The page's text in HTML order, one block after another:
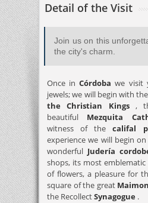
Detail of the Visit
Join us on this
the city's charm.
Once inCórdoba we visit
jewels; we will begin with
the Christian Kings ,
beautiful Mezquita
witness of thecalifal
experience we will begin
wonderful Judería
shops, its most
of flowers, a pleasure for
square of the great
the RecollectSynagogue .